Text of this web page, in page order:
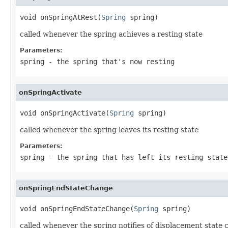
void onSpringAtRest(Spring spring)
called whenever the spring achieves a resting state
Parameters:
spring - the spring that's now resting
onSpringActivate
void onSpringActivate(Spring spring)
called whenever the spring leaves its resting state
Parameters:
spring - the spring that has left its resting state
onSpringEndStateChange
void onSpringEndStateChange(Spring spring)
called whenever the spring notifies of displacement state